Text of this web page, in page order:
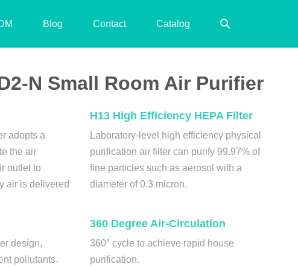
Blog Contact Catalog
Search
N Small Room Air Purifier
adopts a
the air
outlet to
air is delivered
H13 High Efficiency HEPA Filter
Laboratory-level high efficiency physical
purification air filter can purify 99.97% of
fine particles such as aerosol with a
diameter of 0.3 micron.
design,
pollutants.
360 Degree Air-Circulation
360° cycle to achieve rapid house
purification.